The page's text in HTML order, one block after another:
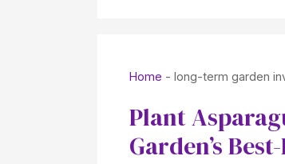
Home - long-term garden
Plant
Garden’s